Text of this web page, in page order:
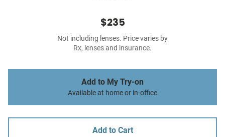
$235
Not including lenses. Price varies by
Rx, lenses and insurance.
Add to My Try-on
Available at home or in-office
Add to Cart